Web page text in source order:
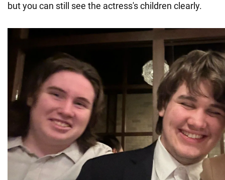
but you can still see the actress's children clearly.